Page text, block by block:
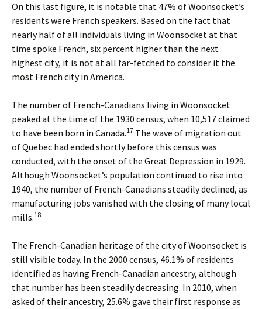
On this last figure, it is notable that 47% of Woonsocket’s
residents were French speakers. Based on the fact that
nearly half of all individuals living in Woonsocket at that
time spoke French, six percent higher than the next
highest city, it is not at all far-fetched to consider it the
most French city in America.
The number of French-Canadians living in Woonsocket
peaked at the time of the 1930 census, when 10,517 claimed
to have been born in Canada.17 The wave of migration out
of Quebec had ended shortly before this census was
conducted, with the onset of the Great Depression in 1929.
Although Woonsocket’s population continued to rise into
1940, the number of French-Canadians steadily declined, as
manufacturing jobs vanished with the closing of many local
mills.18
The French-Canadian heritage of the city of Woonsocket is
still visible today. In the 2000 census, 46.1% of residents
identified as having French-Canadian ancestry, although
that number has been steadily decreasing. In 2010, when
asked of their ancestry, 25.6% gave their first response as